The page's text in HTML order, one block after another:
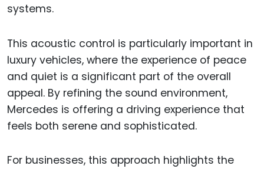
systems.
This acoustic control is particularly important in
luxury vehicles, where the experience of peace
and quiet is a significant part of the overall
appeal. By refining the sound environment,
Mercedes is offering a driving experience that
feels both serene and sophisticated.
For businesses, this approach highlights the